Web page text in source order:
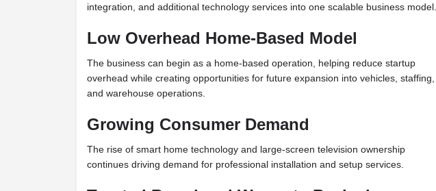
integration, and additional technology services into one scalable business model.
Low Overhead Home-Based Model
The business can begin as a home-based operation, helping reduce startup
overhead while creating opportunities for future expansion into vehicles, staffing,
and warehouse operations.
Growing Consumer Demand
The rise of smart home technology and large-screen television ownership
continues driving demand for professional installation and setup services.